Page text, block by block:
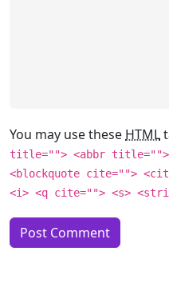
You may use these HTML
title=""> <abbr title="">
<blockquote cite="">
<i> <q cite=""> <s>